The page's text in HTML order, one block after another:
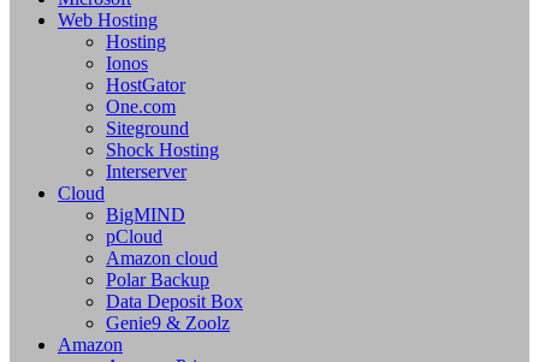
Web Hosting
Hosting
Ionos
HostGator
One.com
Siteground
Shock Hosting
Interserver
Cloud
BigMIND
pCloud
Amazon cloud
Polar Backup
Data Deposit Box
Genie9 & Zoolz
Amazon